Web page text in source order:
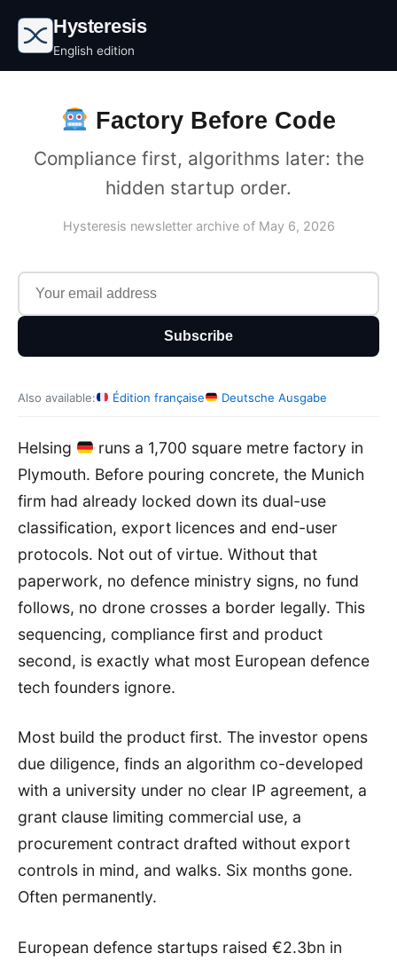
Hysteresis
English edition
Factory Before Code
Compliance first, algorithms later: the
hidden startup order.
Hysteresis newsletter archive of May 6, 2026
Subscribe
Also available: Édition française Deutsche Ausgabe
Helsing
runs a 1,700 square metre factory in
Plymouth. Before pouring concrete, the Munich
firm had already locked down its dual-use
classification, export licences and end-user
protocols. Not out of virtue. Without that
paperwork, no defence ministry signs, no fund
follows, no drone crosses a border legally. This
sequencing, compliance first and product
second, is exactly what most European defence
tech founders ignore.
Most build the product first. The investor opens
due diligence, finds an algorithm co-developed
with a university under no clear IP agreement, a
grant clause limiting commercial use, a
procurement contract drafted without export
controls in mind, and walks. Six months gone.
Often permanently.
European defence startups raised €2.3bn in